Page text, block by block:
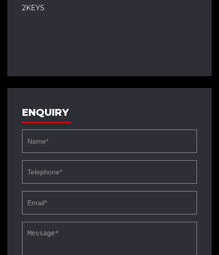
2KEYS
ENQUIRY